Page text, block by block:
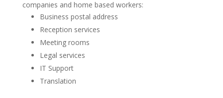
companies and home based workers:
Business postal address
Reception services
Meeting rooms
Legal services
IT Support
Translation